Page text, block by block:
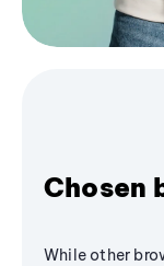
Chosen
While other